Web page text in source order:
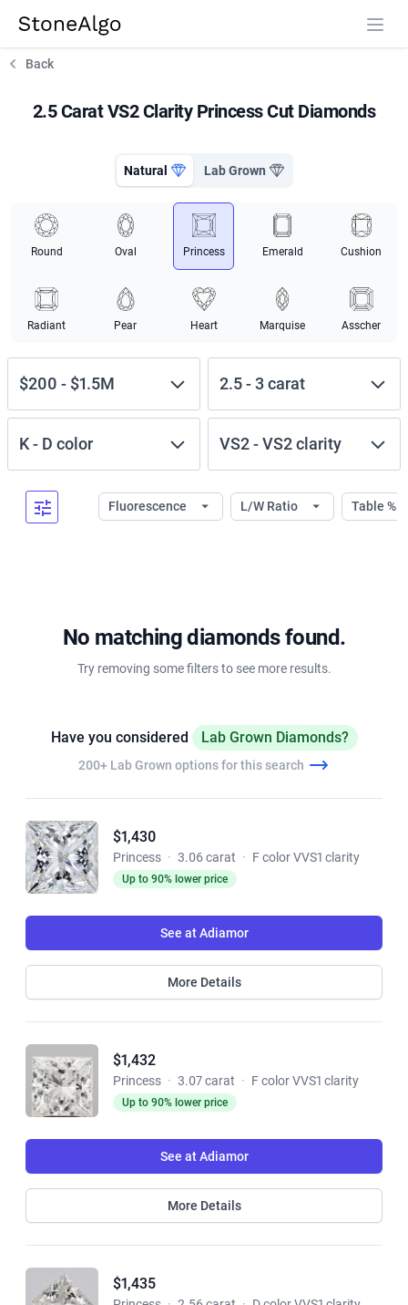
StoneAlgo
Back
2.5 Carat VS2 Clarity Princess Cut Diamonds
Natural Lab Grown
Round Oval Princess Emerald Cushion
Radiant Pear Heart Marquise Asscher
$200 - $1.5M 2.5-3carat
K- D color VS2-VS2clarity
Fluorescence L/W Ratio Table %
No matching diamonds found.
Try removing some filters to see more results.
Have you considered Lab Grown Diamonds?
200+ Lab Grown options for this search
$1,430
Princess · 3.06 carat · F color VVS1 clarity
Up to 90% lower price
See at Adiamor
More Details
$1,432
Princess · 3.07 carat · F color VVS1 clarity
Up to 90% lower price
See at Adiamor
More Details
$1,435